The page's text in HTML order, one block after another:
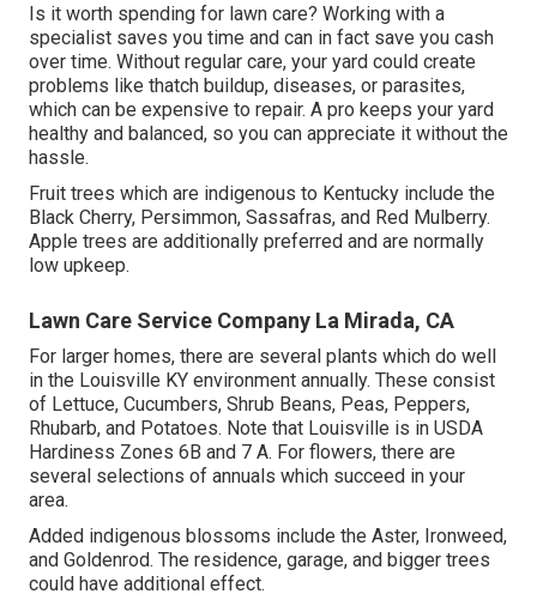
Is it worth spending for lawn care? Working with a
specialist saves you time and can in fact save you cash
over time. Without regular care, your yard could create
problems like thatch buildup, diseases, or parasites,
which can be expensive to repair. A pro keeps your yard
healthy and balanced, so you can appreciate it without the
hassle.
Fruit trees which are indigenous to Kentucky include the
Black Cherry, Persimmon, Sassafras, and Red Mulberry.
Apple trees are additionally preferred and are normally
low upkeep.
Lawn Care Service Company La Mirada, CA
For larger homes, there are several plants which do well
in the Louisville KY environment annually. These consist
of Lettuce, Cucumbers, Shrub Beans, Peas, Peppers,
Rhubarb, and Potatoes. Note that Louisville is in USDA
Hardiness Zones 6B and 7 A. For flowers, there are
several selections of annuals which succeed in your
area.
Added indigenous blossoms include the Aster, Ironweed,
and Goldenrod. The residence, garage, and bigger trees
could have additional effect.